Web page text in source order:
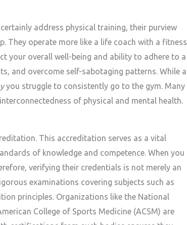
address physical training, their purview
They operate more like a life coach with a fitness
your overall well-being and ability to adhere to a
and overcome self-sabotaging patterns. While a
you struggle to consistently go to the gym. Many
of physical and mental health.
This accreditation serves as a vital
of knowledge and competence. When you
verifying their credentials is not merely an
examinations covering subjects such as
principles. Organizations like the National
College of Sports Medicine (ACSM) are